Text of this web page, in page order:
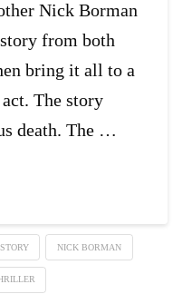
Nick Borman
from both
bring it all to a
The story
death. The …
NICK BORMAN